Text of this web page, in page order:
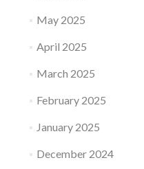
May 2025
April 2025
March 2025
February 2025
January 2025
December 2024